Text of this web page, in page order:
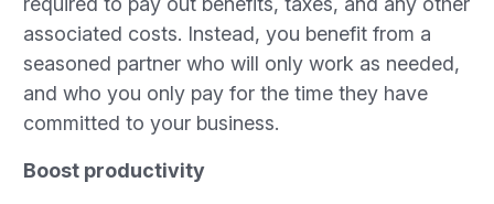
associated costs. Instead, you benefit from a
seasoned partner who will only work as needed,
and who you only pay for the time they have
committed to your business.
Boost productivity